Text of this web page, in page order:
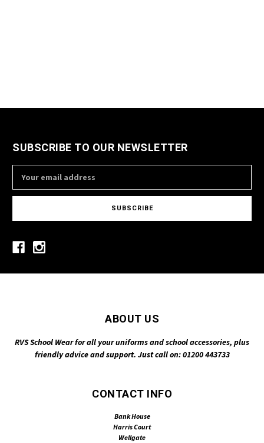
SUBSCRIBE TO OUR NEWSLETTER
Address
ABOUT US
RVS School Wear for all your uniforms and school accessories, plus
friendly advice and support. Just call on: 01200 443733
CONTACT INFO
Bank House
Harris Court
Wellgate